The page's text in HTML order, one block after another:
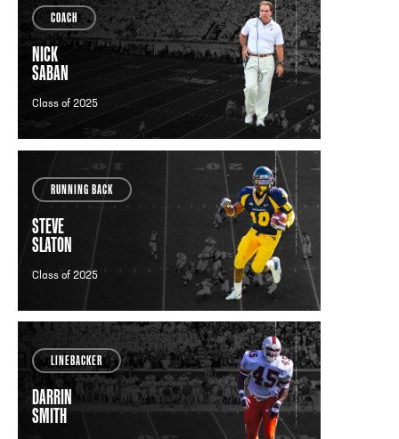
COACH
NICK
SABAN
Class of 2025
RUNNING BACK
STEVE
SLATON
Class of 2025
LINEBACKER
DARRIN
SMITH